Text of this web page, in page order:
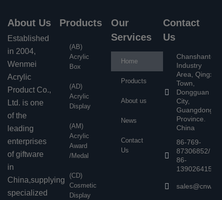
About Us
Established
in 2004,
Wenmei
Acrylic
Product Co.,
Ltd. is one
of the
leading
enterprises
of giftware
in
China,supplying
specialized
Products
(AB)
Acrylic
Box
(AD)
Acrylic
Display
(AM)
Acrylic
Award
/Medal
(CD)
Cosmetic
Display
Our
Services
Home
Products
About us
News
Contact
Us
Contact
Us
Chanshantou
Industry
Area, Qingxi
Town,
Dongguan
City,
Guangdong
Province.
China
86-769-
87306852/
86-
13902641503